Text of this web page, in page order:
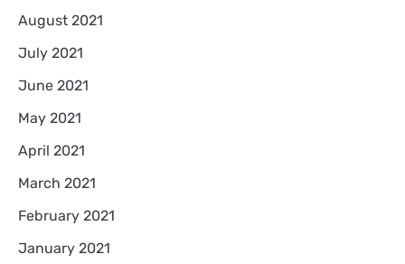
August 2021
July 2021
June 2021
May 2021
April 2021
March 2021
February 2021
January 2021